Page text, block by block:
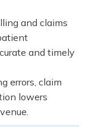
and claims
and timely
errors, claim
lowers